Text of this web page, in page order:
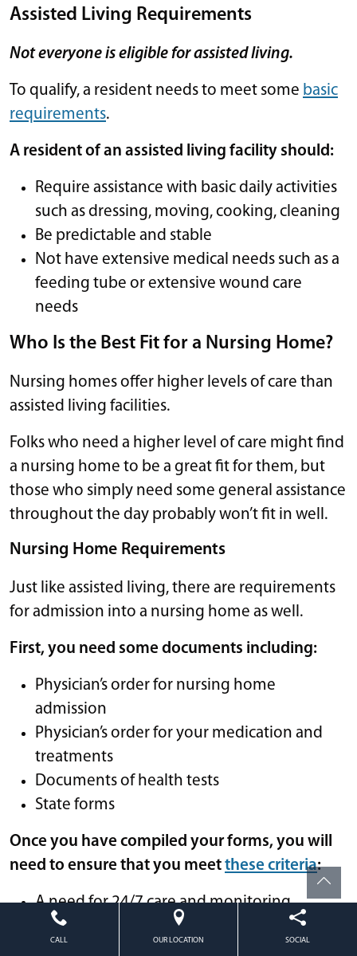
Assisted Living Requirements
Not everyone is eligible for assisted living.
To qualify, a resident needs to meet some basic
requirements.
A resident of an assisted living facility should:
Require assistance with basic daily activities
such as dressing, moving, cooking, cleaning
Be predictable and stable
Not have extensive medical needs such as a
feeding tube or extensive wound care
needs
Who Is the Best Fit for a Nursing Home?
Nursing homes offer higher levels of care than
assisted living facilities.
Folks who need a higher level of care might find
a nursing home to be a great fit for them, but
those who simply need some general assistance
throughout the day probably won’t fit in well.
Nursing Home Requirements
Just like assisted living, there are requirements
for admission into a nursing home as well.
First, you need some documents including:
Physician’s order for nursing home
admission
Physician’s order for your medication and
treatments
Documents of health tests
State forms
Once you have compiled your forms, you will
need to ensure that you meetthese criteria:
A need for 24/7 care and monitoring
Assistance with medical needs beyond what
CALL OUR LOCATION SOCIAL